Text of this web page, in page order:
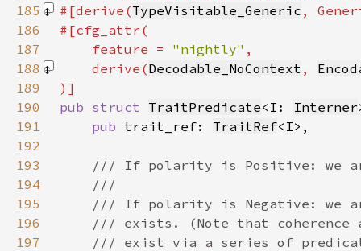
185
#[derive(TypeVisitable_Generic ,
186
187
    feature =
"nightly"
188
    derive(
Decodable_NoContext ,
189
190
pub struct TraitPredicate<I: Interner
191
pub trait_ref: TraitRef
192
193
194
195
196
197